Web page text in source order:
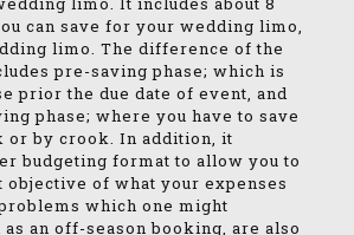
can save for your wedding limo,
limo. The difference of the
pre-saving phase; which is
prior the due date of event, and
phase; where you have to save
or by crook. In addition, it
budgeting format to allow you to
objective of what your expenses
which one might
as an off-season booking, are also